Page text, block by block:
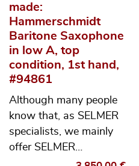
made:
Hammerschmidt
Baritone Saxophone
in low A, top
condition, 1st hand,
#94861
Although many people
know that, as SELMER
specialists, we mainly
offer SELMER…